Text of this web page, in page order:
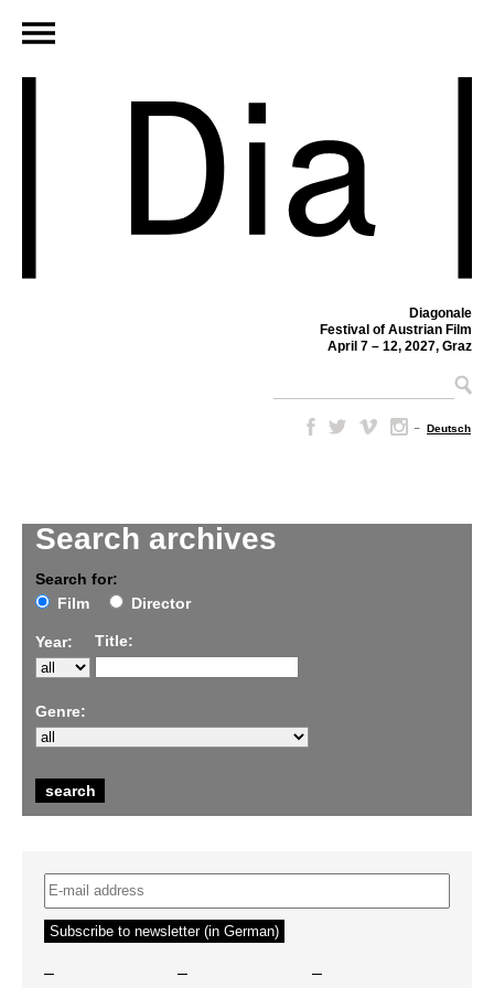
Diagonale
Festival of Austrian Film
April 7 – 12, 2027, Graz
– Deutsch
Search archives
Search for:
Film
Director
Year: Title:
Genre:
– – –